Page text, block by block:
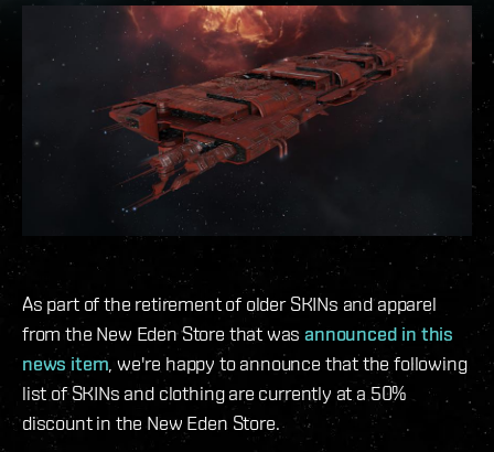
As part of the retirement of older SKINs and apparel
from the New Eden Store that wasannounced in this
news item, we're happy to announce that the following
list of SKINs and clothing are currently at a 50%
discount in the New Eden Store.